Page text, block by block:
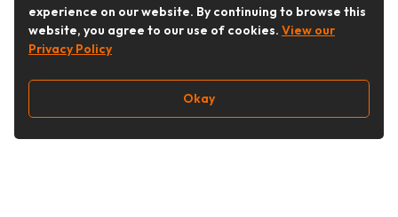
experience on our website. By continuing to browse this
website, you agree to our use of cookies. View our
Privacy Policy
Okay